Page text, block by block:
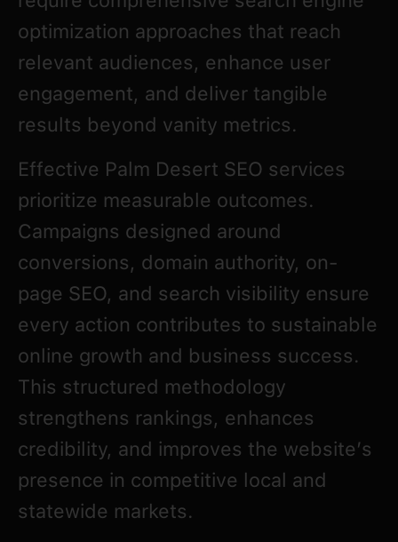
optimization approaches that reach
relevant audiences, enhance user
engagement, and deliver tangible
results beyond vanity metrics.
Effective Palm Desert SEO services
prioritize measurable outcomes.
Campaigns designed around
conversions, domain authority, on-
page SEO, and search visibility ensure
every action contributes to sustainable
online growth and business success.
This structured methodology
strengthens rankings, enhances
credibility, and improves the website’s
presence in competitive local and
statewide markets.